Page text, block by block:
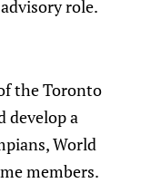
role.
the Toronto
develop a
World
members.